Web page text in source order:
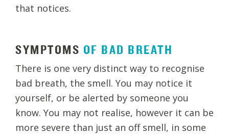
that notices.
SYMPTOMS OF BAD BREATH
There is one very distinct way to recognise
bad breath, the smell. You may notice it
yourself, or be alerted by someone you
know. You may not realise, however it can be
more severe than just an off smell, in some